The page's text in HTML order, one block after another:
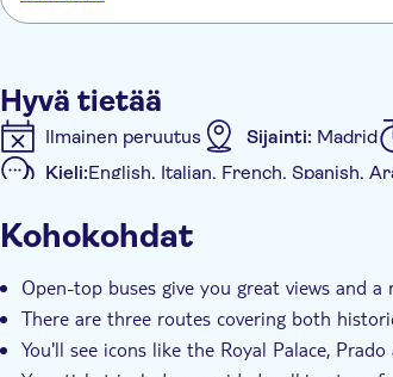
Hyvä tietää
Ilmainen peruutus Sijainti: Madrid
Kieli:English, Italian, French, Spanish,
Muuta
Välitön vahvistus Paikalliseen
With audioguide
Transport included
Kohokohdat
Open-top buses give you great views and a
There are three routes covering both
You'll see icons like the Royal Palace,